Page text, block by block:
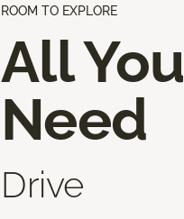
ROOM TO EXPLORE
All You
Need
Drive